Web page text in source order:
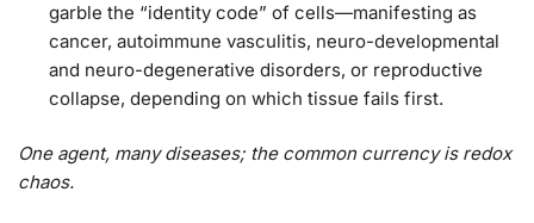
garble the “identity code” of cells—manifesting as
cancer, autoimmune vasculitis, neuro-developmental
and neuro-degenerative disorders, or reproductive
collapse, depending on which tissue fails first.
One agent, many diseases; the common currency is redox
chaos.